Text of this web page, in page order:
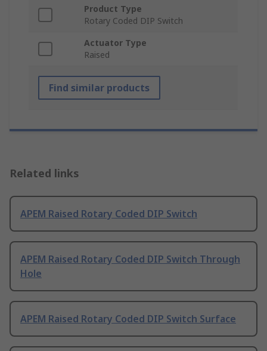
Product Type
Rotary Coded DIP Switch
Actuator Type
Raised
Find similar products
Related links
APEM Raised Rotary Coded DIP Switch
APEM Raised Rotary Coded DIP Switch Through
Hole
APEM Raised Rotary Coded DIP Switch Surface